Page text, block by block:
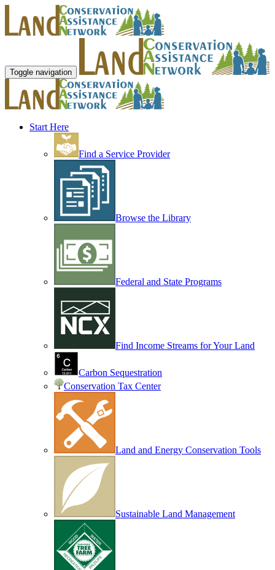
Toggle navigation
Start Here
Find a Service Provider
Browse the Library
Federal and State Programs
Find Income Streams for Your Land
Carbon Sequestration
Conservation Tax Center
Land and Energy Conservation Tools
Sustainable Land Management